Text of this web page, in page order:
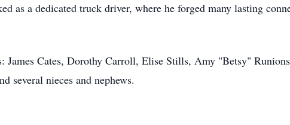
as a dedicated truck driver, where he forged many lasting
James Cates, Dorothy Carroll, Elise Stills, Amy "Betsy"
several nieces and nephews.